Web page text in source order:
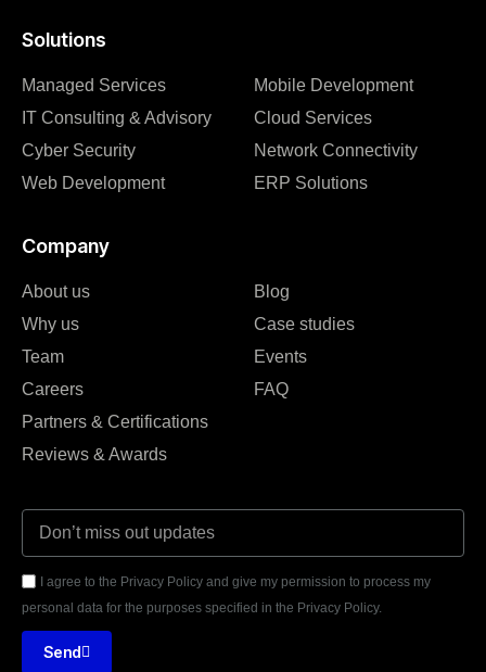
Solutions
Managed Services
IT Consulting & Advisory
Cyber Security
Web Development
Mobile Development
Cloud Services
Network Connectivity
ERP Solutions
Company
About us
Why us
Team
Careers
Partners & Certifications
Reviews & Awards
Blog
Case studies
Events
FAQ
I agree to the Privacy Policy and give my permission to process my
personal data for the purposes specified in the Privacy Policy.
Send